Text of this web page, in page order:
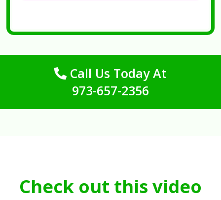
Call Us Today At
973-657-2356
Check out this video